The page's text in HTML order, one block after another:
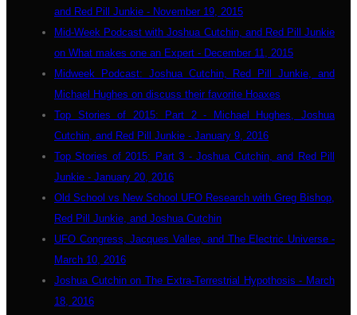
and Red Pill Junkie - November 19, 2015
Mid-Week Podcast with Joshua Cutchin, and Red Pill Junkie
on What makes one an Expert - December 11, 2015
Midweek Podcast: Joshua Cutchin, Red Pill Junkie, and
Michael Hughes on discuss their favorite Hoaxes
Top Stories of 2015: Part 2 - Michael Hughes, Joshua
Cutchin, and Red Pill Junkie - January 9, 2016
Top Stories of 2015: Part 3 - Joshua Cutchin, and Red Pill
Junkie - January 20, 2016
Old School vs New School UFO Research with Greg Bishop,
Red Pill Junkie, and Joshua Cutchin
UFO Congress, Jacques Vallee, and The Electric Universe -
March 10, 2016
Joshua Cutchin on The Extra-Terrestrial Hypothosis - March
18, 2016